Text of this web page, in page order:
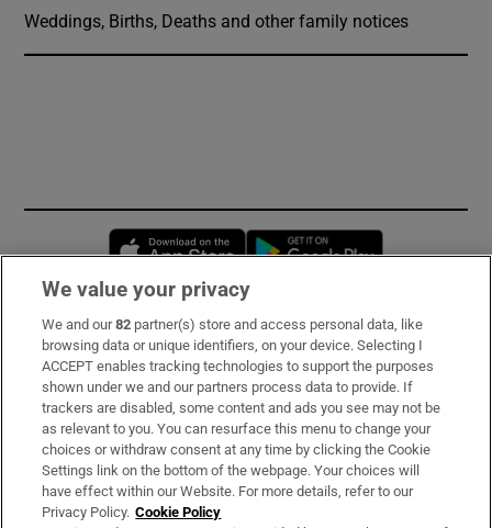
Weddings, Births, Deaths and other family notices
Opens in new window
Subscribe
Support
About Us
Irish Times Products & Services
We value your privacy
We and our82 partner(s) store and access personal data, like
browsing data or unique identifiers, on your device. Selecting I
ACCEPT enables tracking technologies to support the purposes
shown under we and our partners process data to provide. If
trackers are disabled, some content and ads you see may not be
as relevant to you. You can resurface this menu to change your
choices or withdraw consent at any time by clicking the Cookie
Settings link on the bottom of the webpage. Your choices will
have effect within our Website. For more details, refer to our
Privacy Policy. Cookie Policy